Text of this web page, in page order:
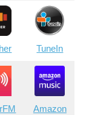
TuneIn
Amazon